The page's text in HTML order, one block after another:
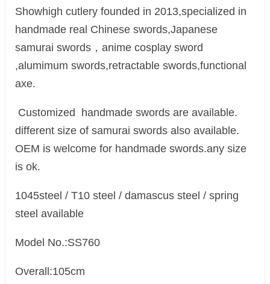
Showhigh cutlery founded in 2013,specialized in
handmade real Chinese swords,Japanese
samurai swords，anime cosplay sword
,alumimum swords,retractable swords,functional
axe.
Customized handmade swords are available.
different size of samurai swords also available.
OEM is welcome for handmade swords.any size
is ok.
1045steel / T10 steel / damascus steel / spring
steel available
Model No.:SS760
Overall:105cm